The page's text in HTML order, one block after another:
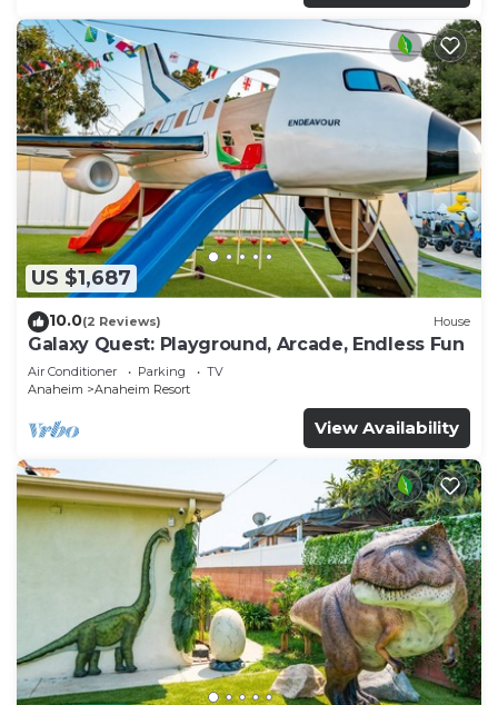
US $1,687
10.0(2 Reviews) House
Galaxy Quest: Playground, Arcade, Endless Fun
Air Conditioner Parking
TV
Anaheim
Anaheim Resort
View Availability